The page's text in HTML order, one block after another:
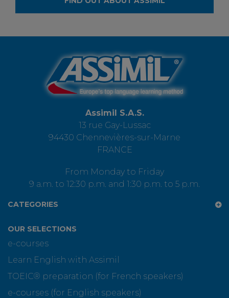
Assimil S.A.S.
13 rue Gay-Lussac
94430 Chennevières-sur-Marne
FRANCE
From Monday to Friday
9 a.m. to 12:30 p.m. and 1:30 p.m. to 5 p.m.
CATEGORIES
OUR SELECTIONS
e-courses
Learn English with Assimil
TOEIC® preparation (for French speakers)
e-courses (for English speakers)